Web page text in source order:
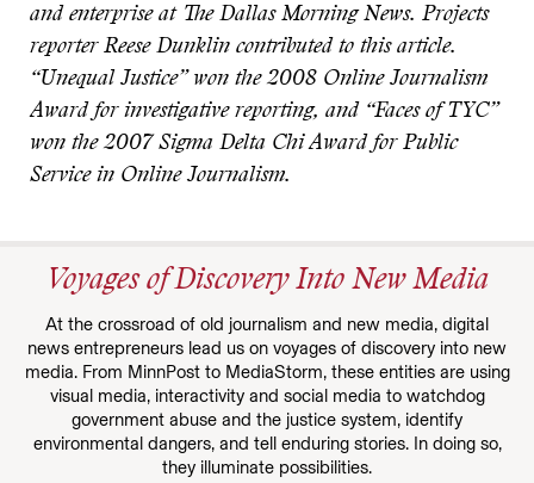
and enterprise at The Dallas Morning News. Projects
reporter Reese Dunklin contributed to this article.
“Unequal Justice” won the 2008 Online Journalism
Award for investigative reporting, and “Faces of TYC”
won the 2007 Sigma Delta Chi Award for Public
Service in Online Journalism.
Voyages of Discovery Into New Media
At the crossroad of old journalism and new media, digital
news entrepreneurs lead us on voyages of discovery into new
media. From MinnPost to MediaStorm, these entities are using
visual media, interactivity and social media to watchdog
government abuse and the justice system, identify
environmental dangers, and tell enduring stories. In doing so,
they illuminate possibilities.